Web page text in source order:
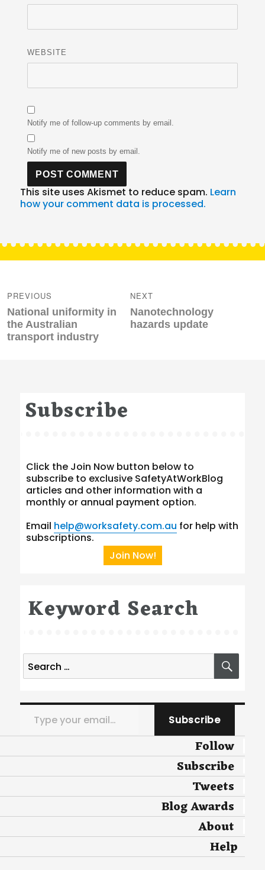
WEBSITE
Notify me of follow-up comments by email.
Notify me of new posts by email.
This site uses Akismet to reduce spam. Learn
how your comment data is processed.
navigation
PREVIOUS
Previous
post:
National uniformity in
the Australian
transport industry
NEXT
Next
post:
Nanotechnology
hazards update
Subscribe
Click the Join Now button below to
subscribe to exclusive SafetyAtWorkBlog
articles and other information with a
monthly or annual payment option.
Email help@worksafety.com.au for help with
subscriptions.
Join Now!
Keyword Search
Search
for:
Type your email…
Subscribe
Follow
Subscribe
Tweets
Blog Awards
About
Help